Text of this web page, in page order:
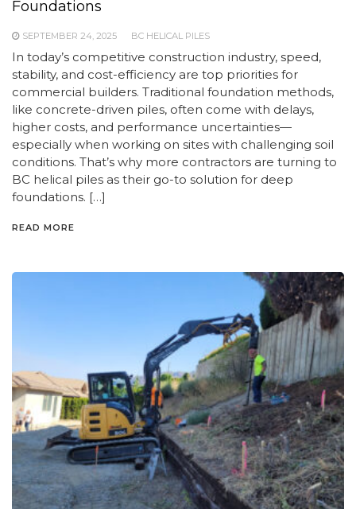
Foundations
SEPTEMBER 24, 2025 BC HELICAL PILES
In today’s competitive construction industry, speed,
stability, and cost-efficiency are top priorities for
commercial builders. Traditional foundation methods,
like concrete-driven piles, often come with delays,
higher costs, and performance uncertainties—
especially when working on sites with challenging soil
conditions. That’s why more contractors are turning to
BC helical piles as their go-to solution for deep
foundations. […]
READ MORE